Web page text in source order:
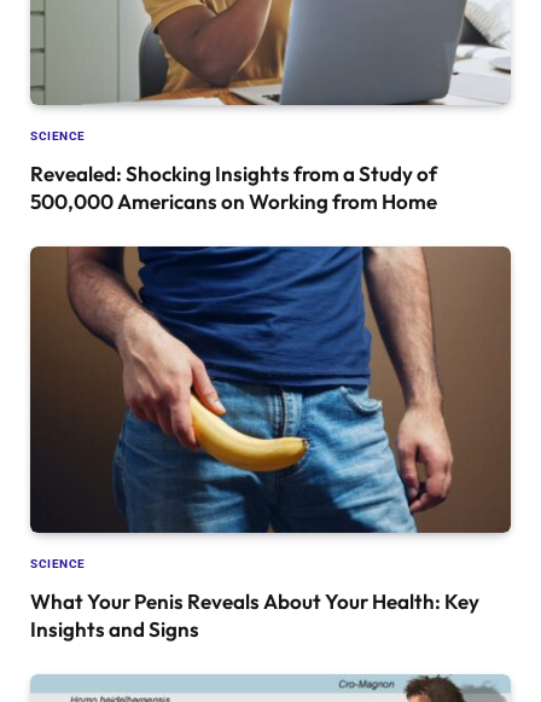
SCIENCE
Revealed: Shocking Insights from a Study of
500,000 Americans on Working from Home
SCIENCE
What Your Penis Reveals About Your Health: Key
Insights and Signs